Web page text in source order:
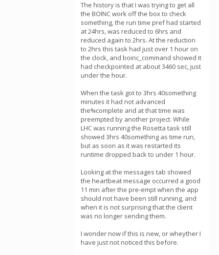
The history is that I was trying to get all
the BOINC work off the box to check
something, the run time pref had started
at 24hrs, was reduced to 6hrs and
reduced again to 2hrs. At the reduction
to 2hrs this task had just over 1 hour on
the clock, and boinc_command showed it
had checkpointed at about 3460 sec, just
under the hour.
When the task got to 3hrs 40something
minutes it had not advanced
the%complete and at that time was
preempted by another project. While
LHC was running the Rosetta task still
showed 3hrs 40something as time run,
but as soon as it was restarted its
runtime dropped back to under 1 hour.
Looking at the messages tab showed
the heartbeat message occurred a good
11 min after the pre-empt when the app
should not have been still running, and
when it is not surprising that the client
was no longer sending them.
I wonder now if this is new, or wheyther I
have just not noticed this before.